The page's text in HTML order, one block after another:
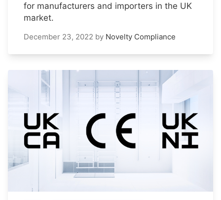
for manufacturers and importers in the UK
market.
December 23, 2022 by Novelty Compliance